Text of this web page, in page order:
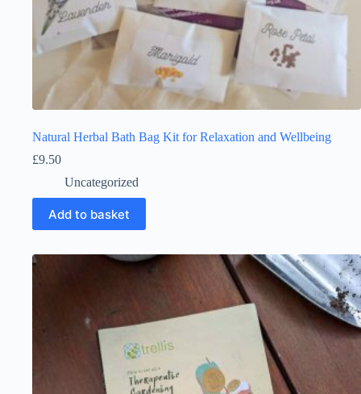
Natural Herbal Bath Bag Kit for Relaxation and Wellbeing
£9.50
Uncategorized
Add to basket